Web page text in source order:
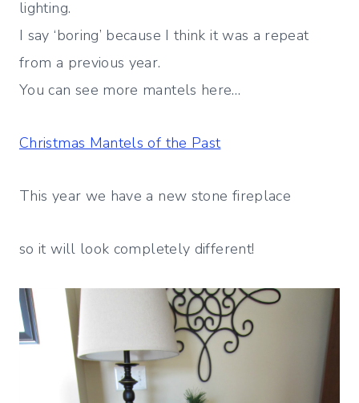
lighting.
I say ‘boring’ because I think it was a repeat
from a previous year.
You can see more mantels here…
Christmas Mantels of the Past
This year we have a new stone fireplace
so it will look completely different!